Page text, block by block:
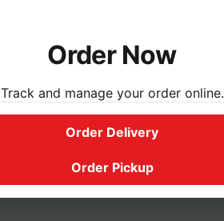
Order Now
Track and manage your order online.
Order Delivery
Order Pickup